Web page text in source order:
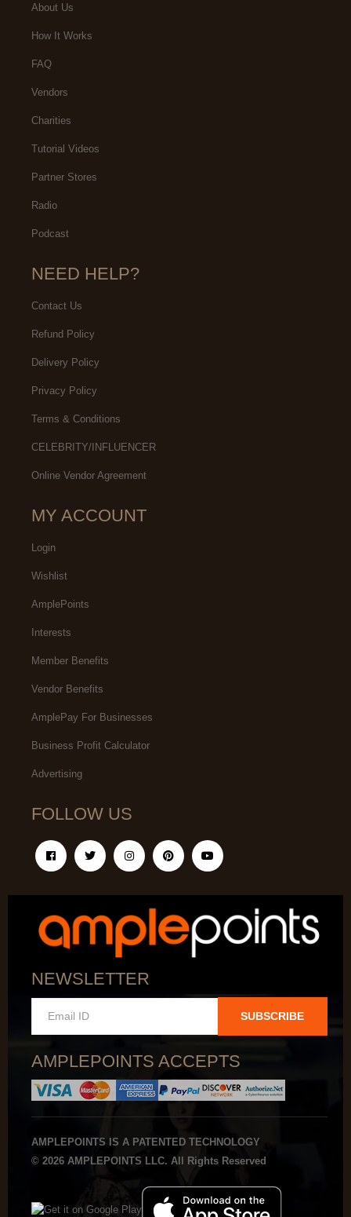
About Us
How It Works
FAQ
Vendors
Charities
Tutorial Videos
Partner Stores
Radio
Podcast
NEED HELP?
Contact Us
Refund Policy
Delivery Policy
Privacy Policy
Terms & Conditions
CELEBRITY/INFLUENCER
Online Vendor Agreement
MY ACCOUNT
Login
Wishlist
AmplePoints
Interests
Member Benefits
Vendor Benefits
AmplePay For Businesses
Business Profit Calculator
Advertising
FOLLOW US
NEWSLETTER
SUBSCRIBE
AMPLEPOINTS ACCEPTS
AMPLEPOINTS IS A PATENTED TECHNOLOGY
© 2026 AMPLEPOINTS LLC. All Rights Reserved